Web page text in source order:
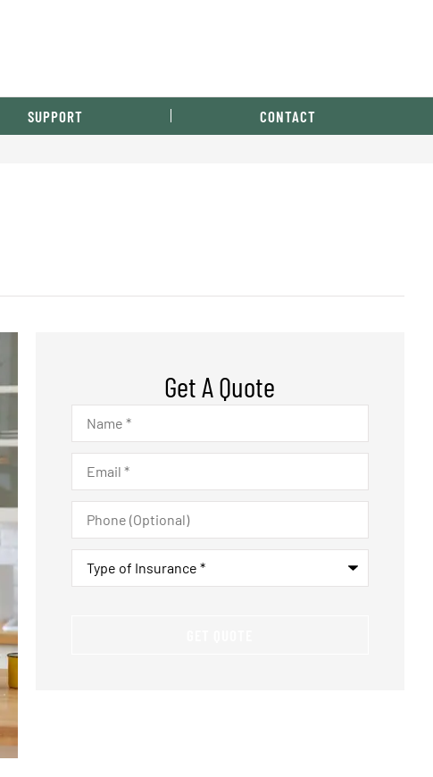
SUPPORT CONTACT
Get A Quote
Name*
Email*
Phone
(Optional)
Type
Insurance*